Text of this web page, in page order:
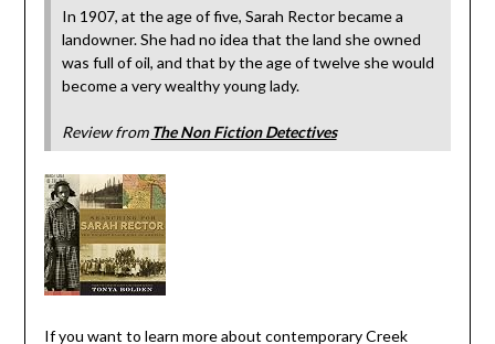
In 1907, at the age of five, Sarah Rector became a
landowner. She had no idea that the land she owned
was full of oil, and that by the age of twelve she would
become a very wealthy young lady.
Review from The Non Fiction Detectives
If you want to learn more about contemporary Creek